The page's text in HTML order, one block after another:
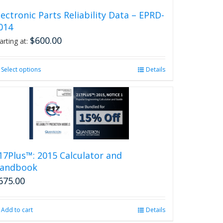
Parts Reliability Data – EPRD-
at: $600.00
Select optionsThis
multiple
variants.
The
options
be
Details
2015 Calculator and
Add to cart Details